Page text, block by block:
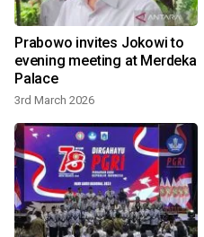
Prabowo invites Jokowi to
evening meeting at Merdeka
Palace
3rd March 2026